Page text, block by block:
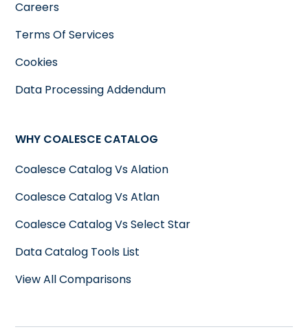
Careers
Terms Of Services
Cookies
Data Processing Addendum
WHY COALESCE CATALOG
Coalesce Catalog Vs Alation
Coalesce Catalog Vs Atlan
Coalesce Catalog Vs Select Star
Data Catalog Tools List
View All Comparisons